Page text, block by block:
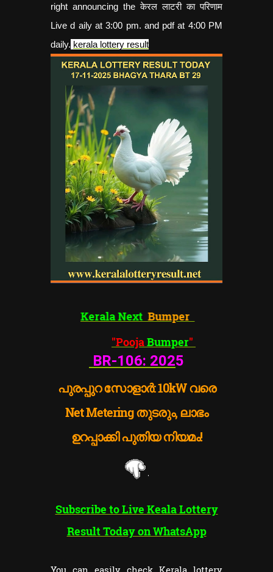
right announcing the केरल लाटरी का परिणाम
Live d aily at 3:00 pm. and pdf at 4:00 PM
daily. kerala lottery result
Kerala NextBumper
"PoojaBumper
BR-106: 2025
പുരപ്പുറ സോളാർ: 10kW വരെ
Net Metering തുടരും, ലാഭം
ഉറപ്പാക്കി പുതിയ നിയമം!
Subscribe to Live Keala Lottery
Result Today on WhatsApp
You can easily check Kerala lottery